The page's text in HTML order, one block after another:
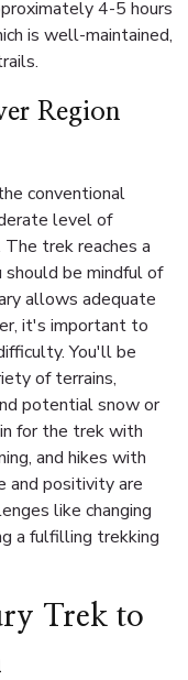
4-5 hours
is well-maintained,
Region
conventional
level of
trek reaches a
be mindful of
allows adequate
it's important to
You'll be
of terrains,
potential snow or
for the trek with
and hikes with
and positivity are
like changing
a fulfilling trekking
Trek to